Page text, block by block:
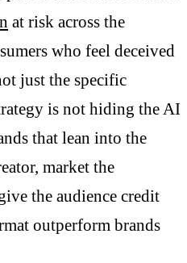
at risk across the
who feel deceived
just the specific
is not hiding the AI
that lean into the
market the
the audience credit
outperform brands